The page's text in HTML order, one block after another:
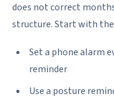
does not correct
structure. Start with
Set a phone alarm
reminder
Use a posture